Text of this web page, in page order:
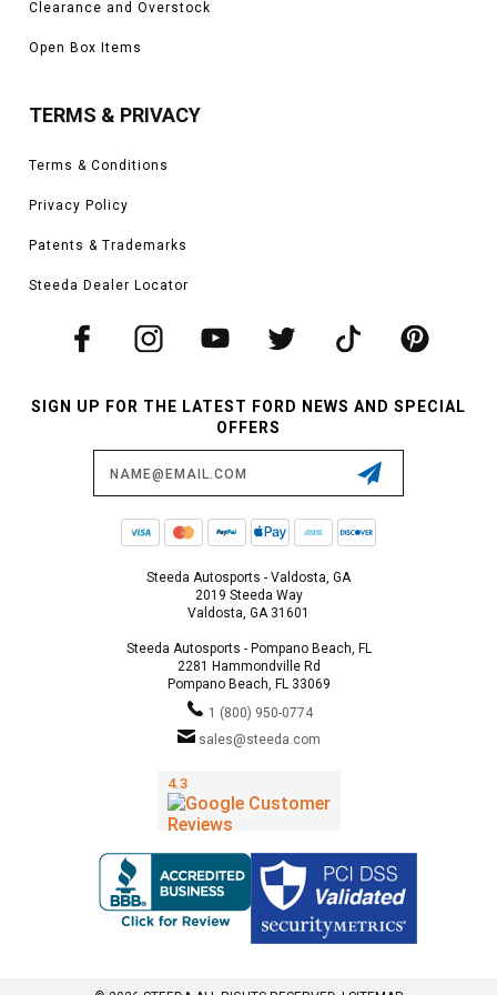
Clearance and Overstock
Open Box Items
TERMS & PRIVACY
Terms & Conditions
Privacy Policy
Patents & Trademarks
Steeda Dealer Locator
SIGN UP FOR THE LATEST FORD NEWS AND SPECIAL
OFFERS
Steeda Autosports - Valdosta, GA
2019 Steeda Way
Valdosta, GA 31601
Steeda Autosports - Pompano Beach, FL
2281 Hammondville Rd
Pompano Beach, FL 33069
1 (800) 950-0774
sales@steeda.com